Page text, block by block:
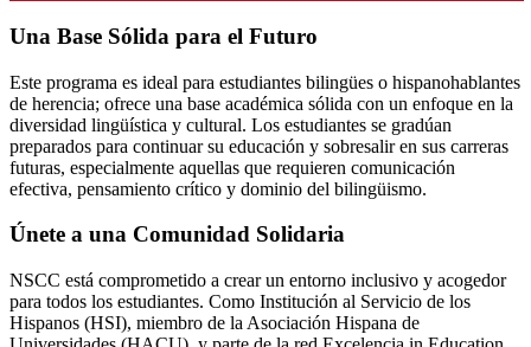
Una Base Sólida para el Futuro
Este programa es ideal para estudiantes bilingües o hispanohablantes
de herencia; ofrece una base académica sólida con un enfoque en la
diversidad lingüística y cultural. Los estudiantes se gradúan
preparados para continuar su educación y sobresalir en sus carreras
futuras, especialmente aquellas que requieren comunicación
efectiva, pensamiento crítico y dominio del bilingüismo.
Únete a una Comunidad Solidaria
NSCC está comprometido a crear un entorno inclusivo y acogedor
para todos los estudiantes. Como Institución al Servicio de los
Hispanos (HSI), miembro de la Asociación Hispana de